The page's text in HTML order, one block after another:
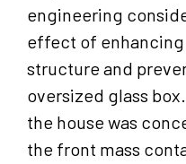
engineering
effect of
structure and
oversized glass
the house was
the front mass